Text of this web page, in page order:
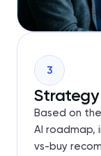
3
Based on
AI roadmap,
vs-buy